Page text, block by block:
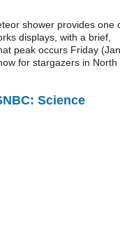
shower provides one
displays, with a brief,
peak occurs Friday
for stargazers in North
Science